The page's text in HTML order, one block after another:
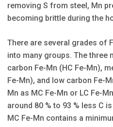
removing S from steel, Mn
becoming brittle during the
There are several grades of
into many groups. The three
carbon Fe-Mn (HC Fe-Mn),
Fe-Mn), and low carbon Fe-
Mn as MC Fe-Mn or LC Fe-
around 80 % to 93 % less C
MC Fe-Mn contains a